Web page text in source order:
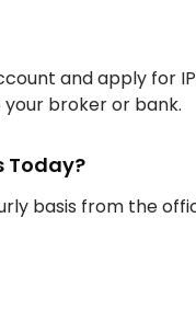
and apply for
broker or bank.
Today?
basis from the